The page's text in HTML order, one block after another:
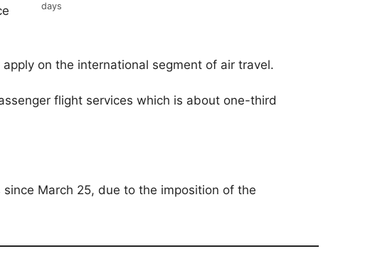
days
on the international segment of air travel.
flight services which is about one-third
March 25, due to the imposition of the